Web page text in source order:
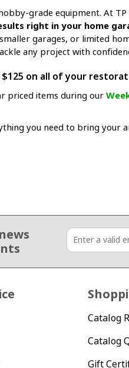
grade equipment. At
right in your home
garages, or limited
any project with
$125 on all of your
priced items during our
you need to bring your
Catalog
Catalog
Gift